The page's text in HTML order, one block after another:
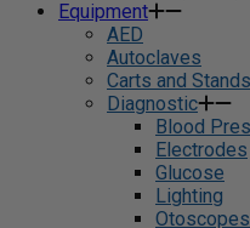
Equipment
AED
Autoclaves
Carts and Stands
Diagnostic
Blood
Electrodes
Glucose
Lighting